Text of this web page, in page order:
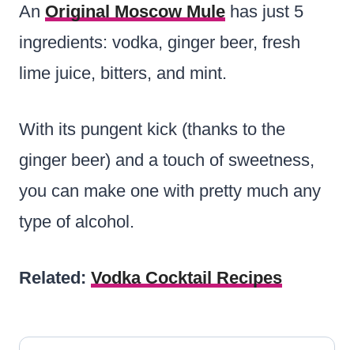
An Original Moscow Mule has just 5
ingredients: vodka, ginger beer, fresh
lime juice, bitters, and mint.
With its pungent kick (thanks to the
ginger beer) and a touch of sweetness,
you can make one with pretty much any
type of alcohol.
Related: Vodka Cocktail Recipes